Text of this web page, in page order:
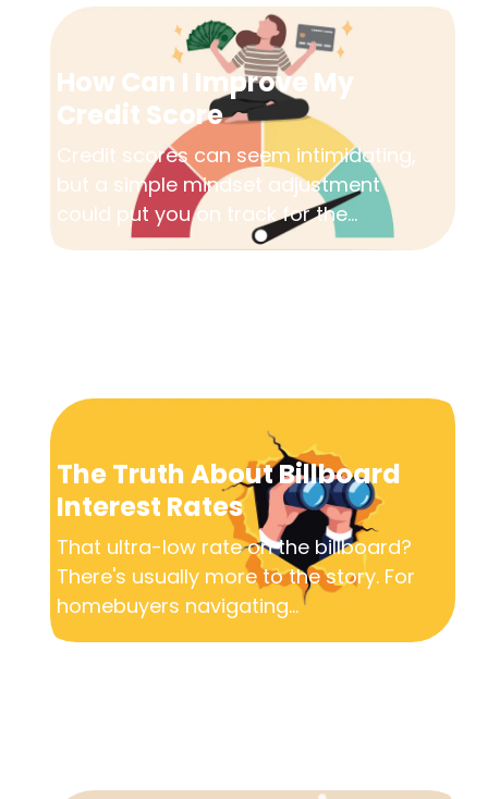
How Can I Improve My
Credit Score
Credit scores can seem intimidating,
but a simple mindset adjustment
could put you on track for the...
The Truth About Billboard
Interest Rates
That ultra-low rate on the billboard?
There's usually more to the story. For
homebuyers navigating...